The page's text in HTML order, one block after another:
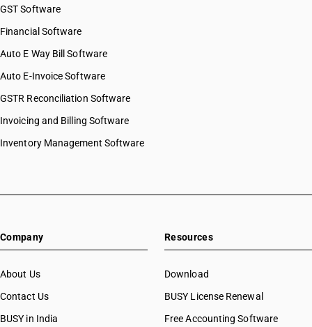
GST Software
Financial Software
Auto E Way Bill Software
Auto E-Invoice Software
GSTR Reconciliation Software
Invoicing and Billing Software
Inventory Management Software
Company
About Us
Contact Us
BUSY in India
Resources
Download
BUSY License Renewal
Free Accounting Software